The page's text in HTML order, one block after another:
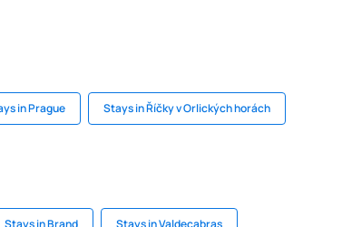
in Prague Stays in Říčky v Orlických horách
Stays in Brand Stays in Valdecabras